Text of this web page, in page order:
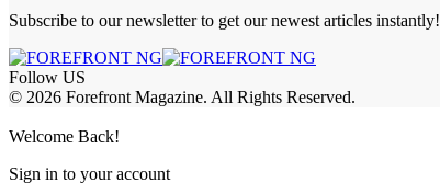
Subscribe to our newsletter to get our newest articles instantly!
Follow US
© 2026 Forefront Magazine. All Rights Reserved.
Welcome Back!
Sign in to your account